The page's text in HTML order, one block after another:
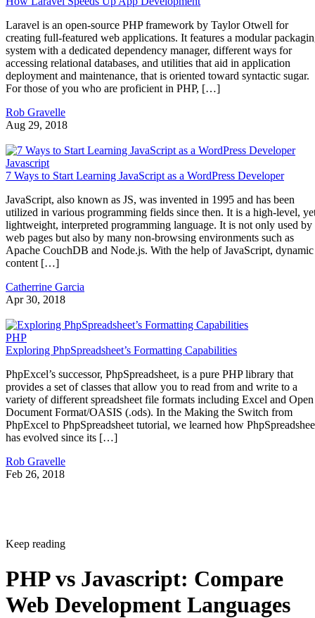
Laravel is an open-source PHP framework by Taylor Otwell for
creating full-featured web applications. It features a modular
system with a dedicated dependency manager, different ways for
accessing relational databases, and utilities that aid in application
deployment and maintenance, that is oriented toward syntactic sugar.
For those of you who are proficient in PHP, […]
Rob Gravelle
Aug 29, 2018
Javascript
7 Ways to Start Learning JavaScript as a WordPress Developer
JavaScript, also known as JS, was invented in 1995 and has been
utilized in various programming fields since then. It is a high-level,
lightweight, interpreted programming language. It is not only used by
web pages but also by many non-browsing environments such as
Apache CouchDB and Node.js. With the help of JavaScript, dynamic
content […]
Catherrine Garcia
Apr 30, 2018
PHP
Exploring PhpSpreadsheet’s Formatting Capabilities
PhpExcel’s successor, PhpSpreadsheet, is a pure PHP library that
provides a set of classes that allow you to read from and write to a
variety of different spreadsheet file formats including Excel and Open
Document Format/OASIS (.ods). In the Making the Switch from
PhpExcel to PhpSpreadsheet tutorial, we learned how
has evolved since its […]
Rob Gravelle
Feb 26, 2018
Keep reading
PHP vs Javascript: Compare
Web Development Languages